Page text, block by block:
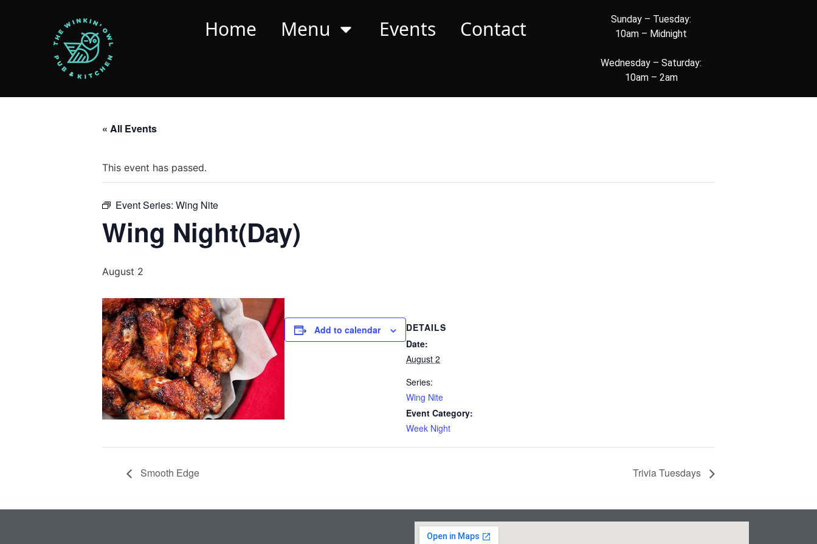
Home Menu Events Contact
Sunday – Tuesday:
10am – Midnight
Wednesday – Saturday:
10am – 2am
« All Events
This event has passed.
Event Series: Wing Nite
Wing Night(Day)
August 2
Add to calendar
DETAILS
Date:
August 2
Series:
Wing Nite
Event Category:
Week Night
Smooth Edge Trivia Tuesdays